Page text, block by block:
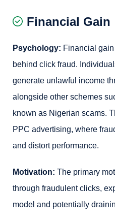
Financial Gain
Psychology: Financial
behind click fraud.
generate unlawful income
alongside other schemes
known as Nigerian scams.
PPC advertising, where
and distort performance.
Motivation: The primary
through fraudulent clicks,
model and potentially